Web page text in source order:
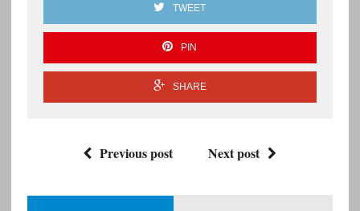
TWEET
PIN
SHARE
Previous post Next post